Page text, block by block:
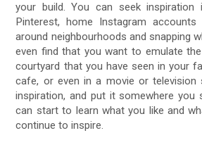
your build. You can seek inspiration
Pinterest, home Instagram
around neighbourhoods and snapping
even find that you want to emulate
courtyard that you have seen in your
cafe, or even in a movie or television
inspiration, and put it somewhere you
can start to learn what you like and
continue to inspire.